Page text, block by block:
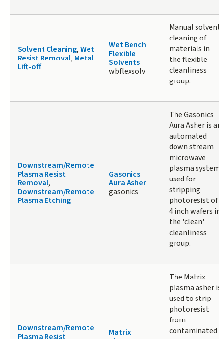
Solvent Cleaning,Wet
Resist Removal, Metal
Lift-off
Wet Bench
Flexible
Solvents
wbflexsolv
Manual
cleaning of
materials in
the flexible
cleanliness
group.
Downstream/Remote
Plasma Resist
Removal,
Downstream/Remote
Plasma Etching
Gasonics
Aura Asher
gasonics
The Gasonics
Aura Asher is
automated
down stream
microwave
plasma
used for
stripping
photoresist of
4 inch wafers
the 'clean'
cleanliness
group.
Downstream/Remote
Plasma Resist
Matrix
The Matrix
plasma asher
used to strip
photoresist
from
contaminated